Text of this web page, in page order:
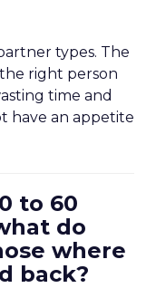
types. The
right person
time and
have an appetite
to 60
do
where
back?